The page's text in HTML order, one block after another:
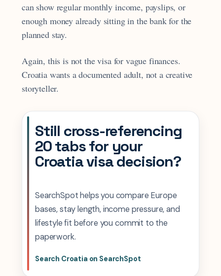
can show regular monthly income, payslips, or
enough money already sitting in the bank for the
planned stay.
Again, this is not the visa for vague finances.
Croatia wants a documented adult, not a creative
storyteller.
Still cross-referencing
20 tabs for your
Croatia visa decision?
SearchSpot helps you compare Europe
bases, stay length, income pressure, and
lifestyle fit before you commit to the
paperwork.
Search Croatia on SearchSpot